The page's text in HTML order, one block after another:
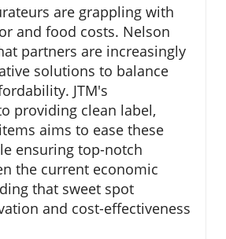
are grappling with
and food costs. Nelson
partners are increasingly
solutions to balance
JTM's
providing clean label,
aims to ease these
ensuring top-notch
the current economic
that sweet spot
and cost-effectiveness